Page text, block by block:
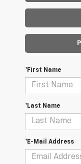
*First Name
*Last Name
*E-Mail Address